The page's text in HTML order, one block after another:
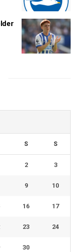
S S
2 3
9 10
16 17
23 24
30